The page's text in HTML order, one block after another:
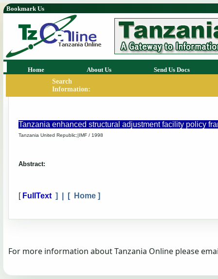
Bookmark Us
Home About Us
Send Us Docs
Search
Information:
Tanzania enhanced structural adjustment facility policy
Tanzania United Republic;|IMF / 1998
Abstract:
[ FullText ] | [ Home ]
For more information about Tanzania Online please